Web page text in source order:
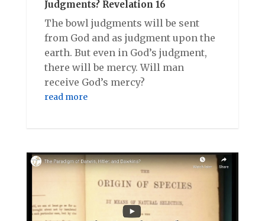
Judgments? Revelation 16
The bowl judgments will be sent
from God and as judgment upon the
earth. But even in God’s judgment,
there will be mercy. Will man
receive God’s mercy?
read more